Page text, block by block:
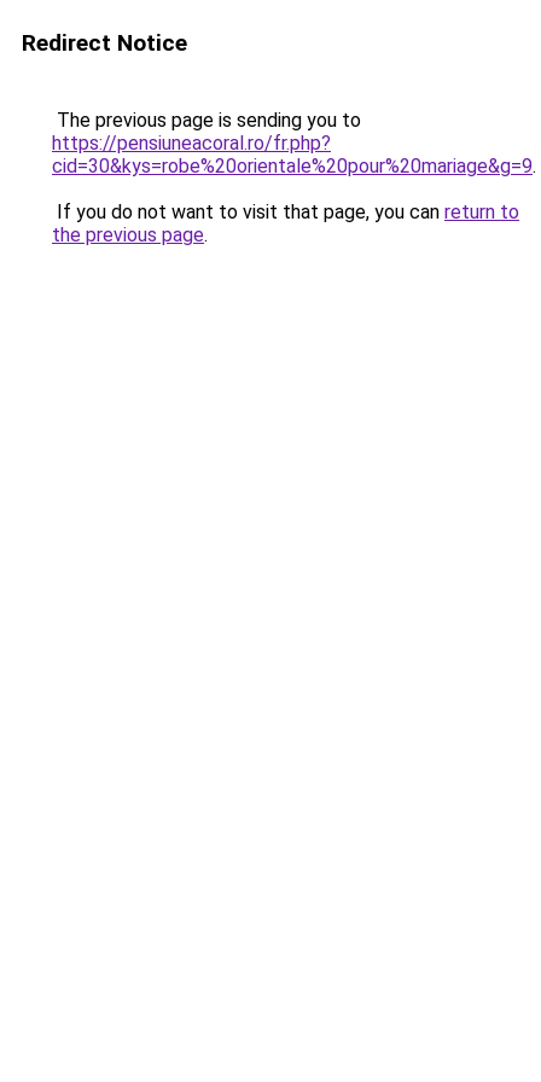
Redirect Notice
The previous page is sending you to
https://pensiuneacoral.ro/fr.php?
cid=30&kys=robe%20orientale%20pour%20mariage&g=9.
If you do not want to visit that page, you can return to
the previous page.